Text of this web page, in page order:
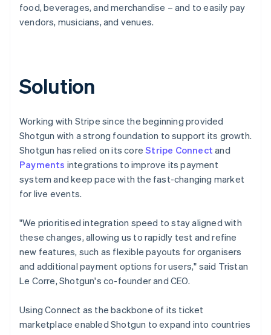
food, beverages, and merchandise – and to easily pay
vendors, musicians, and venues.
Solution
Working with Stripe since the beginning provided
Shotgun with a strong foundation to support its growth.
Shotgun has relied on its coreStripe Connect and
Payments integrations to improve its payment
system and keep pace with the fast-changing market
for live events.
"We prioritised integration speed to stay aligned with
these changes, allowing us to rapidly test and refine
new features, such as flexible payouts for organisers
and additional payment options for users," said Tristan
Le Corre, Shotgun's co-founder and CEO.
Using Connect as the backbone of its ticket
marketplace enabled Shotgun to expand into countries